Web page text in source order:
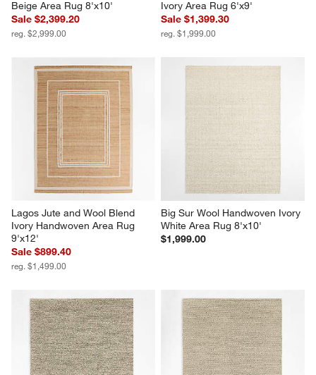
Beige Area Rug 8'x10'
Sale $2,399.20
reg. $2,999.00
Ivory Area Rug 6'x9'
Sale $1,399.30
reg. $1,999.00
Lagos Jute and Wool Blend
Ivory Handwoven Area Rug
9'x12'
Sale $899.40
reg. $1,499.00
Big Sur Wool Handwoven Ivory
White Area Rug 8'x10'
$1,999.00